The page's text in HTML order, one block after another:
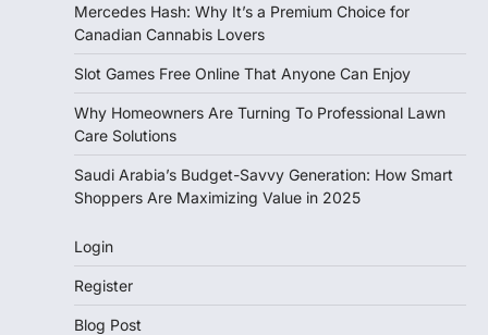
Mercedes Hash: Why It’s a Premium Choice for
Canadian Cannabis Lovers
Slot Games Free Online That Anyone Can Enjoy
Why Homeowners Are Turning To Professional Lawn
Care Solutions
Saudi Arabia’s Budget-Savvy Generation: How Smart
Shoppers Are Maximizing Value in 2025
Login
Register
Blog Post